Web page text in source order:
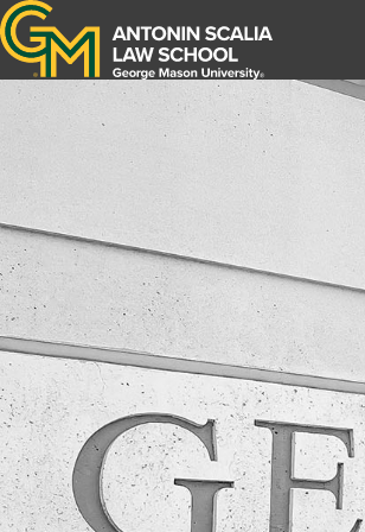
Antonin Scalia Law School